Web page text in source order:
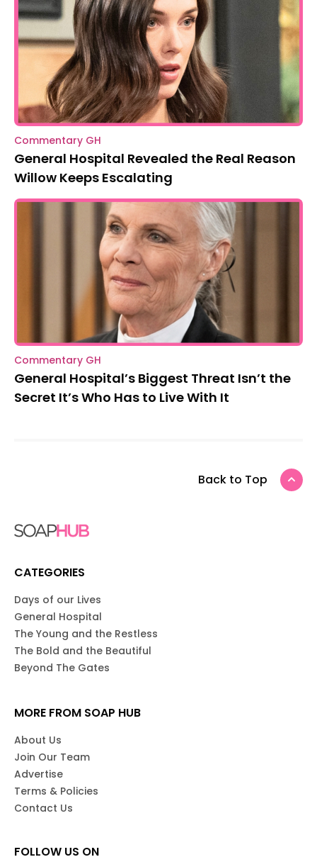
Commentary GH
General Hospital Revealed the Real Reason
Willow Keeps Escalating
Commentary GH
General Hospital’s Biggest Threat Isn’t the
Secret It’s Who Has to Live With It
Back to Top
CATEGORIES
Days of our Lives
General Hospital
The Young and the Restless
The Bold and the Beautiful
Beyond The Gates
MORE FROM SOAP HUB
About Us
Join Our Team
Advertise
Terms & Policies
Contact Us
FOLLOW US ON